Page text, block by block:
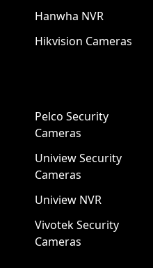
Hanwha NVR
Hikvision Cameras
Pelco Security
Cameras
Uniview Security
Cameras
Uniview NVR
Vivotek Security
Cameras